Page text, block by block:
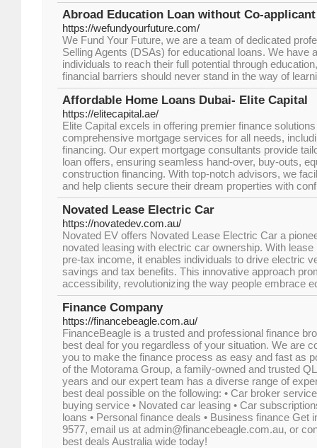
Abroad Education Loan without Co-
https://wefundyourfuture.com/
We Fund Your Future, we are a team of dedicated
Selling Agents (DSAs) for educational loans. We have
individuals to reach their full potential through
financial barriers should never stand in the way of
Affordable Home Loans Dubai- Elite Capital
https://elitecapital.ae/
Elite Capital excels in offering premier finance
comprehensive mortgage services for all needs,
financing. Our expert mortgage consultants provide
loan offers, ensuring seamless hand-over, buy-outs,
construction financing. With top-notch advisors, we
and help clients secure their dream properties with
Novated Lease Electric Car
https://novatedev.com.au/
Novated EV offers Novated Lease Electric Car a
novated leasing with electric car ownership. With
pre-tax income, it enables individuals to drive electric
savings and tax benefits. This innovative approach
accessibility, revolutionizing the way people embrace
Finance Company
https://financebeagle.com.au/
FinanceBeagle is a trusted and professional finance
best deal for you regardless of your situation. We are
you to make the finance process as easy and fast as
of the Motorama Group, a family-owned and trusted
years and our expert team has a diverse range of
best deal possible on the following: • Car broker
buying service • Novated car leasing • Car
loans • Personal finance deals • Business finance Get
9577, email us at admin@financebeagle.com.au, or
best deals Australia wide today!